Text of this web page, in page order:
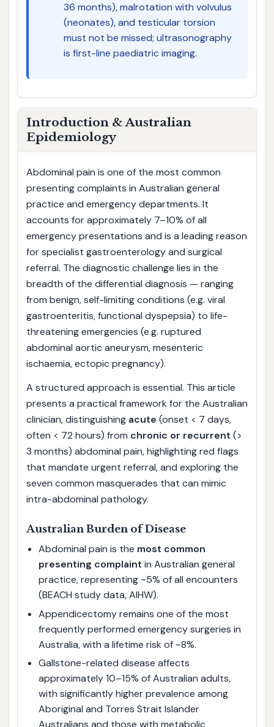
36 months), malrotation with volvulus
(neonates), and testicular torsion
must not be missed; ultrasonography
is first-line paediatric imaging.
Introduction & Australian
Epidemiology
Abdominal pain is one of the most common
presenting complaints in Australian general
practice and emergency departments. It
accounts for approximately 7–10% of all
emergency presentations and is a leading reason
for specialist gastroenterology and surgical
referral. The diagnostic challenge lies in the
breadth of the differential diagnosis — ranging
from benign, self-limiting conditions (e.g. viral
gastroenteritis, functional dyspepsia) to life-
threatening emergencies (e.g. ruptured
abdominal aortic aneurysm, mesenteric
ischaemia, ectopic pregnancy).
A structured approach is essential. This article
presents a practical framework for the Australian
clinician, distinguishing acute (onset < 7 days,
often < 72 hours) from chronic or recurrent (>
3 months) abdominal pain, highlighting red flags
that mandate urgent referral, and exploring the
seven common masquerades that can mimic
intra-abdominal pathology.
Australian Burden of Disease
Abdominal pain is the most common
presenting complaint in Australian general
practice, representing ~5% of all encounters
(BEACH study data, AIHW).
Appendicectomy remains one of the most
frequently performed emergency surgeries in
Australia, with a lifetime risk of ~8%.
Gallstone-related disease affects
approximately 10–15% of Australian adults,
with significantly higher prevalence among
Aboriginal and Torres Strait Islander